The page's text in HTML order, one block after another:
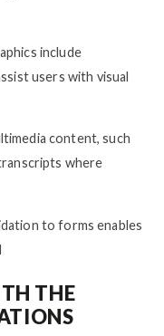
include
users with visual
content, such
where
to forms enables
THE